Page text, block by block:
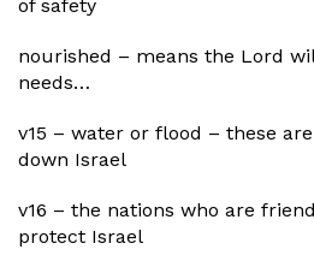
of safety
nourished – means the Lord
needs…
v15 – water or flood – these
down Israel
v16 – the nations who are
protect Israel